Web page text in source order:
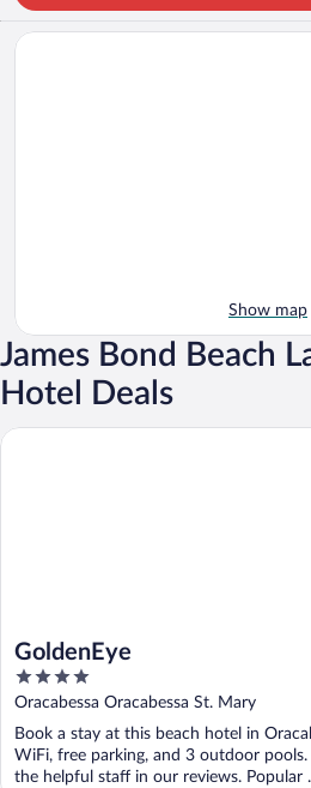
Show map
James Bond Beach
Hotel Deals
GoldenEye
4
out
of
5
Oracabessa Oracabessa St. Mary
Book a stay at this beach hotel in
WiFi, free parking, and 3 outdoor pools.
the helpful staff in our reviews. Popular
GoldenEye